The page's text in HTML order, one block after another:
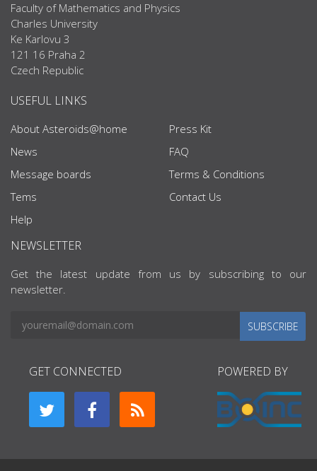
Faculty of Mathematics and Physics
Charles University
Ke Karlovu 3
121 16 Praha 2
Czech Republic
USEFUL LINKS
About Asteroids@home
News
Message boards
Tems
Help
Press Kit
FAQ
Terms & Conditions
Contact Us
NEWSLETTER
Get the latest update from us by subscribing to our
newsletter.
SUBSCRIBE
GET CONNECTED POWERED BY